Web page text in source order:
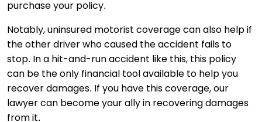
purchase your policy.
Notably, uninsured motorist coverage can also help if
the other driver who caused the accident fails to
stop. In a hit-and-run accident like this, this policy
can be the only financial tool available to help you
recover damages. If you have this coverage, our
lawyer can become your ally in recovering damages
from it.